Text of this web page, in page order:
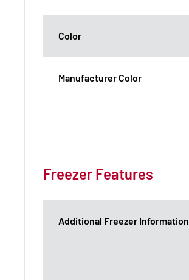
Color
Manufacturer Color
Freezer Features
Additional Freezer Information